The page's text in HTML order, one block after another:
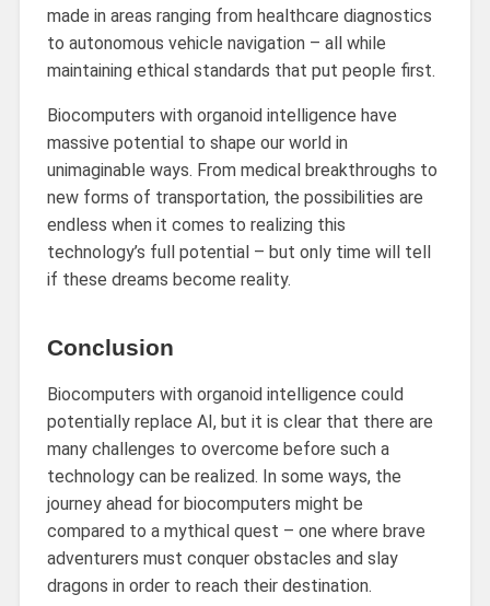
made in areas ranging from healthcare diagnostics
to autonomous vehicle navigation – all while
maintaining ethical standards that put people first.
Biocomputers with organoid intelligence have
massive potential to shape our world in
unimaginable ways. From medical breakthroughs to
new forms of transportation, the possibilities are
endless when it comes to realizing this
technology’s full potential – but only time will tell
if these dreams become reality.
Conclusion
Biocomputers with organoid intelligence could
potentially replace AI, but it is clear that there are
many challenges to overcome before such a
technology can be realized. In some ways, the
journey ahead for biocomputers might be
compared to a mythical quest – one where brave
adventurers must conquer obstacles and slay
dragons in order to reach their destination.